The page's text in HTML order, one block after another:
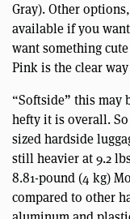
Gray). Other
available if you
want something
Pink is the clear
“Softside” this may
hefty it is overall.
sized hardside
still heavier at 9.2
8.81-pound (4 kg)
compared to other